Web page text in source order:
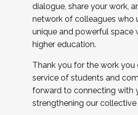
dialogue, share your work,
network of colleagues who
unique and powerful space
higher education.
Thank you for the work you
service of students and
forward to connecting with
strengthening our